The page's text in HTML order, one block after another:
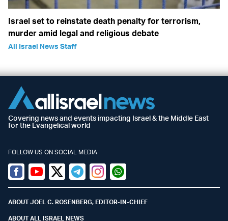
Israel set to reinstate death penalty for terrorism,
murder amid legal and religious debate
All Israel News Staff
Covering news and events impacting Israel & the Middle East
for the Evangelical world
FOLLOW US ON SOCIAL MEDIA
Facebook
YoutubeTwitter (X)
TelegramInstagramWhatsapp
ABOUT JOEL C. ROSENBERG, EDITOR-IN-CHIEF
ABOUT ALL ISRAEL NEWS